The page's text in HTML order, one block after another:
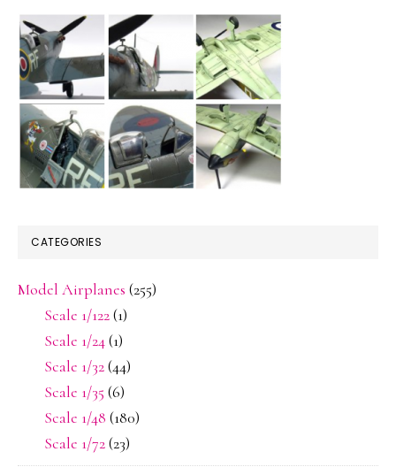
CATEGORIES
Model Airplanes (255)
Scale 1/122(1)
Scale 1/24(1)
Scale 1/32(44)
Scale 1/35 (6)
Scale 1/48 (180)
Scale 1/72(23)